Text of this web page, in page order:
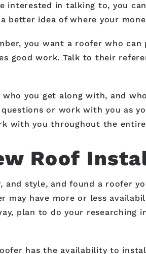
interested in talking to, you can
better idea of where your
you want a roofer who
good work. Talk to their
you get along with, and
or work with you as
with you throughout the
Roof
and style, and found a roofer
may have more or less
plan to do your researching
has the availability to